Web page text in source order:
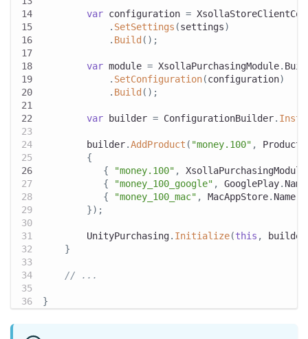
var configuration =
. SetSettings (settings)
. Build ( ) ;
var module = XsollaPurchasingModule.
. SetConfiguration(configuration)
. Build ( ) ;
var builder = ConfigurationBuilder.
        builder
.AddProduct ( "money.100" ,
{
{
"money.100" , XsollaPurchasingModule
{
"money_100_google" , GooglePlay.
{
"money_100_mac" , MacAppStore. Name
}) ;
        UnityPurchasing
. Initialize(this , builder
}
// ...
}